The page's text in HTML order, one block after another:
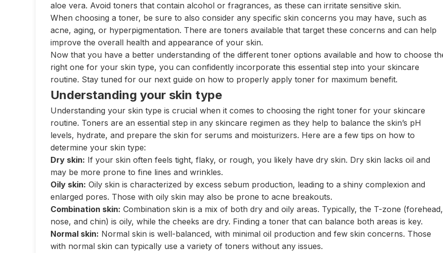
aloe vera. Avoid toners that contain alcohol or fragrances, as these can irritate sensitive skin.
When choosing a toner, be sure to also consider any specific skin concerns you may have, such as
acne, aging, or hyperpigmentation. There are toners available that target these concerns and can help
improve the overall health and appearance of your skin.
Now that you have a better understanding of the different toner options available and how to choose
right one for your skin type, you can confidently incorporate this essential step into your skincare
routine. Stay tuned for our next guide on how to properly apply toner for maximum benefit.
Understanding your skin type
Understanding your skin type is crucial when it comes to choosing the right toner for your skincare
routine. Toners are an essential step in any skincare regimen as they help to balance the skin’s pH
levels, hydrate, and prepare the skin for serums and moisturizers. Here are a few tips on how to
determine your skin type:
Dry skin: If your skin often feels tight, flaky, or rough, you likely have dry skin. Dry skin lacks oil and
may be more prone to fine lines and wrinkles.
Oily skin: Oily skin is characterized by excess sebum production, leading to a shiny complexion and
enlarged pores. Those with oily skin may also be prone to acne breakouts.
Combination skin: Combination skin is a mix of both dry and oily areas. Typically, the T-zone (forehead,
nose, and chin) is oily, while the cheeks are dry. Finding a toner that can balance both areas is key.
Normal skin: Normal skin is well-balanced, with minimal oil production and few skin concerns. Those
with normal skin can typically use a variety of toners without any issues.